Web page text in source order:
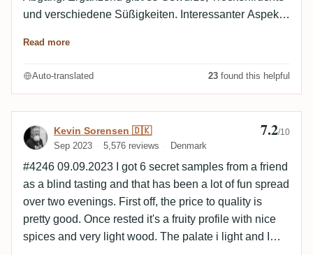
und verschiedene Süßigkeiten. Interessanter Aspekt
Read more
Auto-translated 23 found this helpful
Review by Kevin Sorensen 🇩🇰
Kevin Sorensen 🇩🇰
Sep 2023 5,576 reviews Denmark
7.2/10
#4246 09.09.2023 I got 6 secret samples from a friend
as a blind tasting and that has been a lot of fun spread
over two evenings. First off, the price to quality is
pretty good. Once rested it's a fruity profile with nice
spices and very light wood. The palate i light and I